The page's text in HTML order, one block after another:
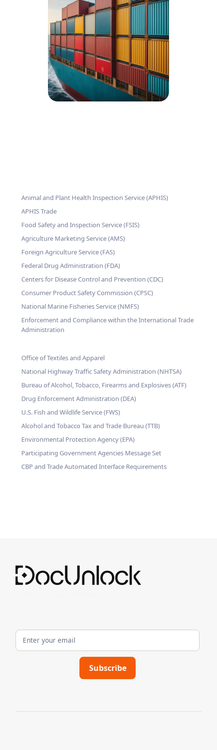
Animal and Plant Health Inspection Service (APHIS)
APHIS Trade
Food Safety and Inspection Service (FSIS)
Agriculture Marketing Service (AMS)
Foreign Agriculture Service (FAS)
Federal Drug Administration (FDA)
Centers for Disease Control and Prevention (CDC)
Consumer Product Safety Commission (CPSC)
National Marine Fisheries Service (NMFS)
Enforcement and Compliance within the International Trade
Administration
Office of Textiles and Apparel
National Highway Traffic Safety Administration (NHTSA)
Bureau of Alcohol, Tobacco, Firearms and Explosives (ATF)
Drug Enforcement Administration (DEA)
U.S. Fish and Wildlife Service (FWS)
Alcohol and Tobacco Tax and Trade Bureau (TTB)
Environmental Protection Agency (EPA)
Participating Government Agencies Message Set
CBP and Trade Automated Interface Requirements